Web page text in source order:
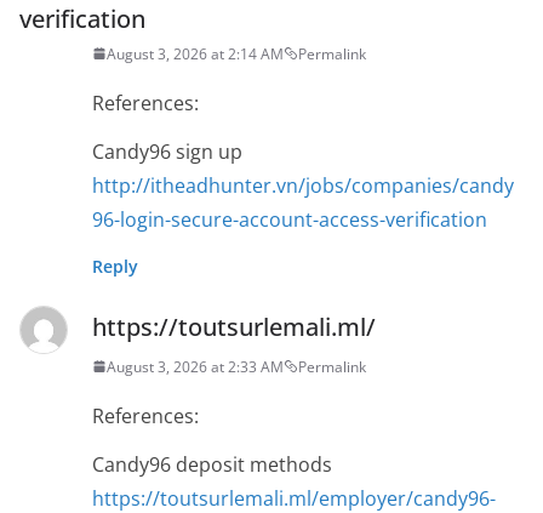
verification
August 3, 2026 at 2:14 AM Permalink
References:
Candy96 sign up
http://itheadhunter.vn/jobs/companies/candy
96-login-secure-account-access-verification
Reply
https://toutsurlemali.ml/
August 3, 2026 at 2:33 AM Permalink
References:
Candy96 deposit methods
https://toutsurlemali.ml/employer/candy96-